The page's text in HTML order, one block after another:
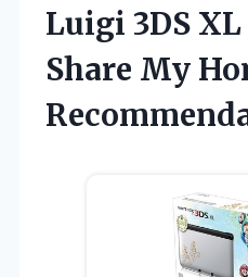
Luigi 3DS
Share My